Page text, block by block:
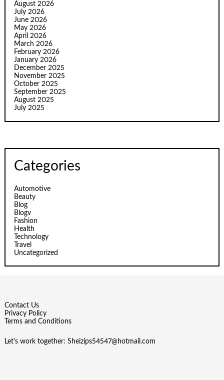
August 2026
July 2026
June 2026
May 2026
April 2026
March 2026
February 2026
January 2026
December 2025
November 2025
October 2025
September 2025
August 2025
July 2025
Categories
Automotive
Beauty
Blog
Blogv
Fashion
Health
Technology
Travel
Uncategorized
Contact Us
Privacy Policy
Terms and Conditions
Let’s work together: Sheizips54547@hotmail.com